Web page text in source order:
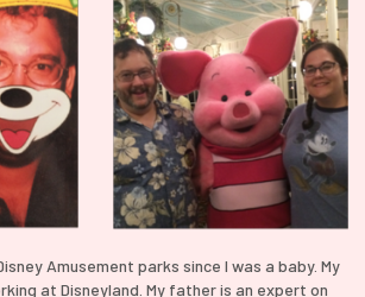
Amusement parks since I was a baby. My
at Disneyland. My father is an expert on